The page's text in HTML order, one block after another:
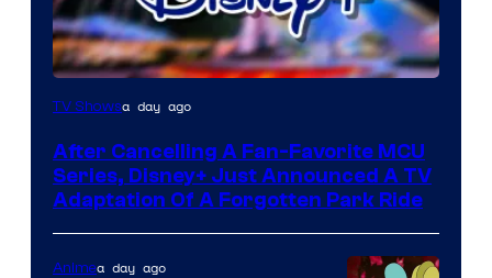
TV Showsa day ago
After Cancelling A Fan-Favorite MCU
Series, Disney+ Just Announced A TV
Adaptation Of A Forgotten Park Ride
Animea day ago